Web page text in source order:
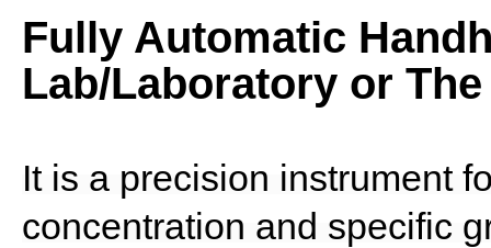
Fully Automatic
Lab/Laboratory or
It is a precision instrument
concentration and specific